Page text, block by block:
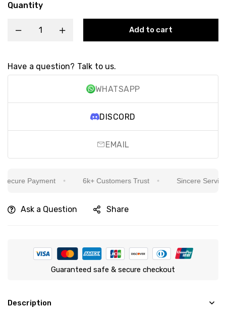
Quantity
Add to cart
Have a question? Talk to us.
WHATSAPP
DISCORD
EMAIL
Payment 6k+ Customers Trust Sincere Service
Ask a Question Share
Guaranteed safe & secure checkout
Description